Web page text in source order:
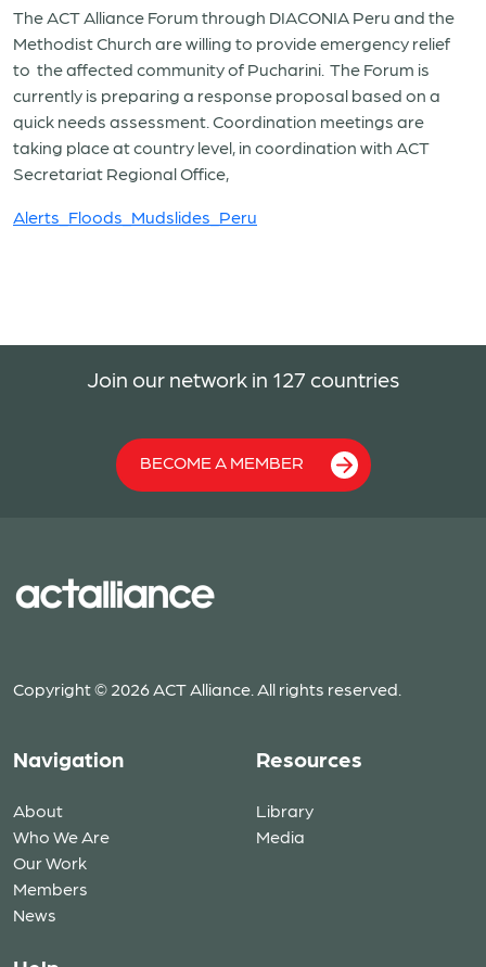
The ACT Alliance Forum through DIACONIA Peru and the
Methodist Church are willing to provide emergency relief
to the affected community of Pucharini. The Forum is
currently is preparing a response proposal based on a
quick needs assessment. Coordination meetings are
taking place at country level, in coordination with ACT
Secretariat Regional Office,
Alerts_Floods_Mudslides_Peru
Join our network in 127 countries
BECOME A MEMBER
Copyright © 2026 ACT Alliance. All rights reserved.
Navigation
About
Who We Are
Our Work
Members
News
Resources
Library
Media